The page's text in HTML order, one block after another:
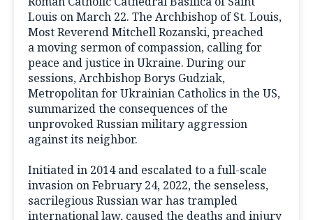
Louis on March 22. The Archbishop of St. Louis,
Most Reverend Mitchell Rozanski, preached
a moving sermon of compassion, calling for
peace and justice in Ukraine. During our
sessions, Archbishop Borys Gudziak,
Metropolitan for Ukrainian Catholics in the US,
summarized the consequences of the
unprovoked Russian military aggression
against its neighbor.
Initiated in 2014 and escalated to a full-scale
invasion on February 24, 2022, the senseless,
sacrilegious Russian war has trampled
international law, caused the deaths and injury